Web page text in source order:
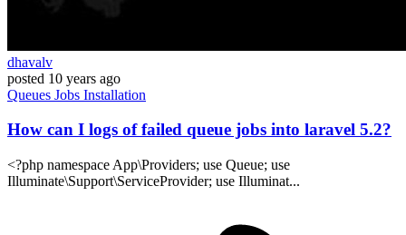
dhavalv
posted 10 years ago
Queues Jobs Installation
How can I logs of failed queue jobs into laravel 5.2?
<?php namespace App\Providers; use Queue; use
Illuminate\Support\ServiceProvider; use Illuminat...